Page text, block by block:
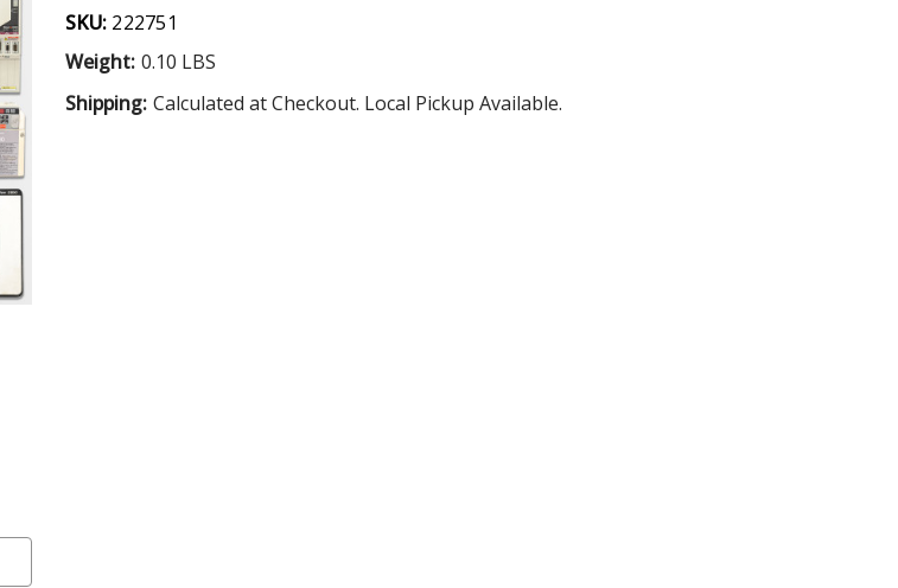
SKU: 222751
Weight: 0.10 LBS
Shipping: Calculated at Checkout. Local Pickup Available.